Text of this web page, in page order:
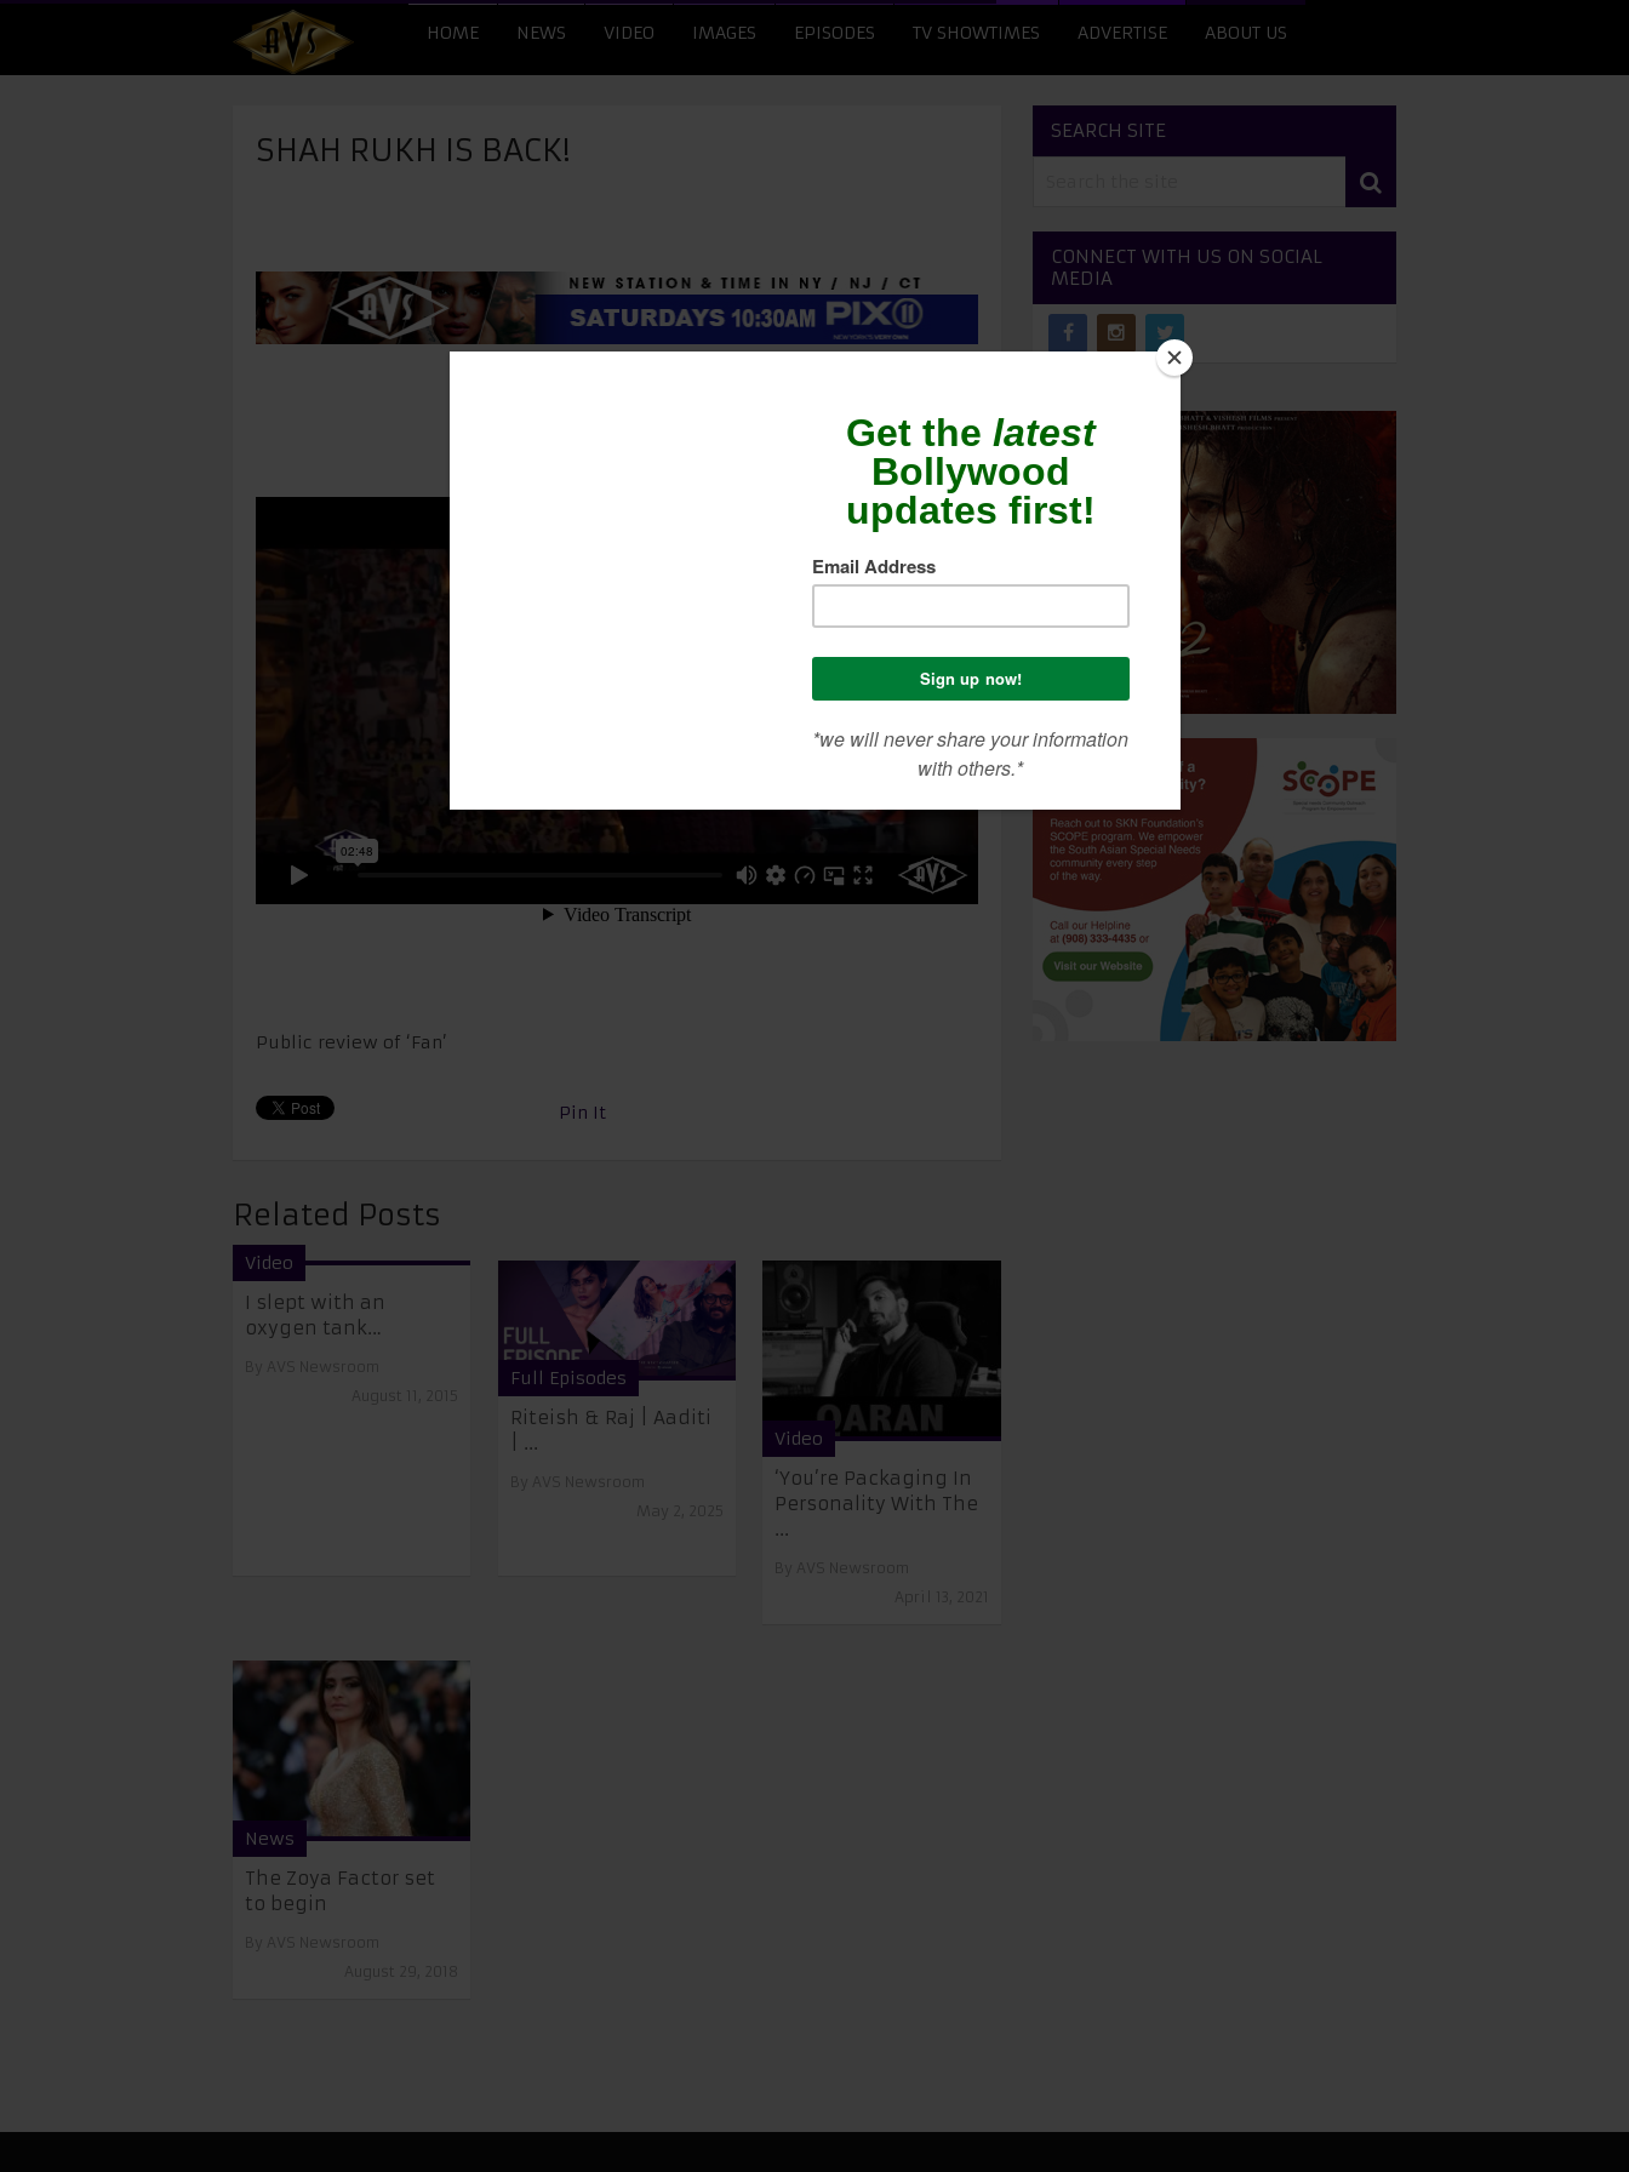
HOME NEWS VIDEO IMAGES EPISODES TV SHOWTIMES ADVERTISE ABOUT US
SHAH RUKH IS BACK!
Public review of ‘Fan’
Pin It
Related Posts
Video
I slept with an
oxygen tank…
Full Episodes
Riteish & Raj | Aaditi
| ...
Video
‘You’re Packaging In
Personality With The
...
News
The Zoya Factor set
to begin
SEARCH SITE
CONNECT WITH US ON SOCIAL
MEDIA